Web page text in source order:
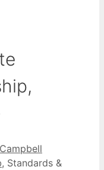
, Standards &